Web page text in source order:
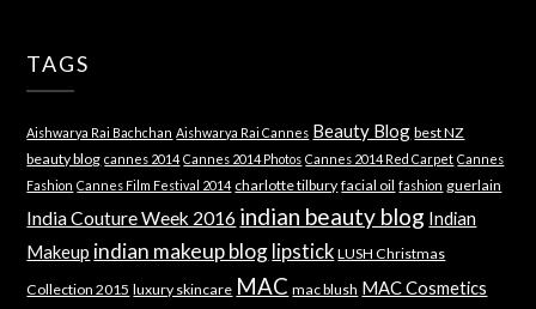
TAGS
Aishwarya Rai Bachchan Aishwarya Rai Cannes Beauty Blog best NZ
beauty blog cannes 2014 Cannes 2014 Photos Cannes 2014 Red Carpet Cannes
Fashion Cannes Film Festival 2014 charlotte tilbury facial oil fashion guerlain
India Couture Week 2016 indian beauty blog Indian
Makeup indian makeup blog lipstick LUSH Christmas
Collection 2015 luxury skincare MAC mac blush MAC Cosmetics